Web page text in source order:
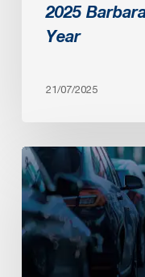
2025
Year
21/07/2025
AADA
Convention
&
Expo